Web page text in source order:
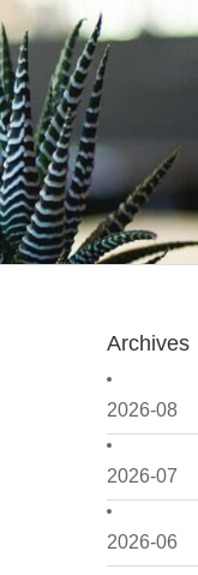
Archives
2026-08
2026-07
2026-06